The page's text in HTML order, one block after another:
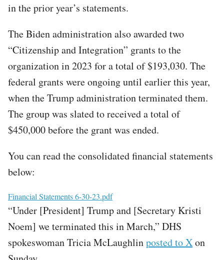
in the prior year’s statements.
The Biden administration also awarded two
“Citizenship and Integration” grants to the
organization in 2023 for a total of $193,030. The
federal grants were ongoing until earlier this year,
when the Trump administration terminated them.
The group was slated to received a total of
$450,000 before the grant was ended.
You can read the consolidated financial statements
below:
File
Financial Statements 6-30-23.pdf
“Under [President] Trump and [Secretary Kristi
Noem] we terminated this in March,” DHS
spokeswoman Tricia McLaughlinposted to Xon